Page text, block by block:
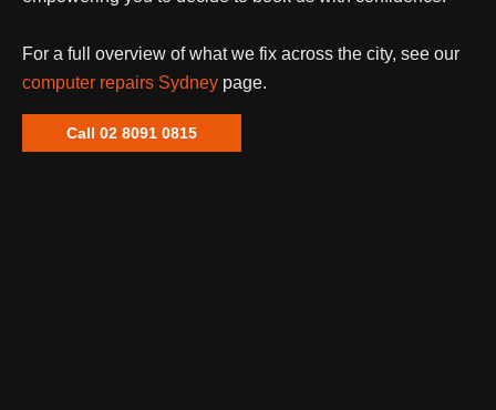
For a full overview of what we fix across the city, see our
computer repairs Sydney page.
Call 02 8091 0815